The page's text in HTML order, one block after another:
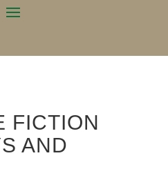
FICTION
AND